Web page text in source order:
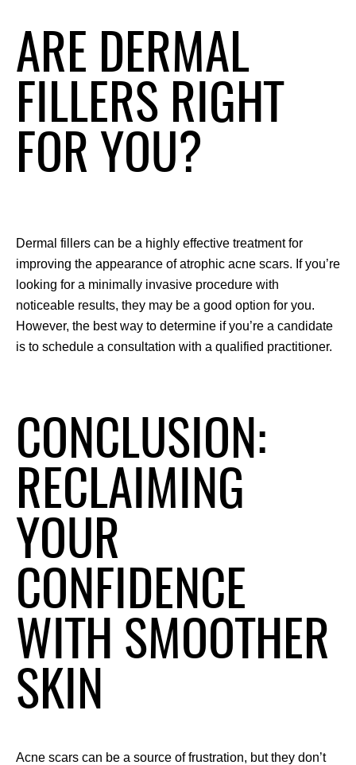
ARE DERMAL
FILLERS RIGHT
FOR YOU?
Dermal fillers can be a highly effective treatment for
improving the appearance of atrophic acne scars. If you’re
looking for a minimally invasive procedure with
noticeable results, they may be a good option for you.
However, the best way to determine if you’re a candidate
is to schedule a consultation with a qualified practitioner.
CONCLUSION:
RECLAIMING
YOUR
CONFIDENCE
WITH SMOOTHER
SKIN
Acne scars can be a source of frustration, but they don’t